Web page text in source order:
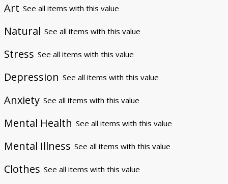
Art See all items with this value
Natural See all items with this value
Stress See all items with this value
Depression See all items with this value
Anxiety See all items with this value
Mental Health See all items with this value
Mental Illness See all items with this value
Clothes See all items with this value